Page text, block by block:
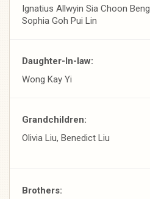
Ignatius Allwyin Sia Choon Beng
Sophia Goh Pui Lin
Daughter-In-law:
Wong Kay Yi
Grandchildren:
Olivia Liu, Benedict Liu
Brothers: